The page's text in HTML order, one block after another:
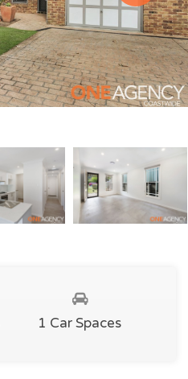
1 Car Spaces